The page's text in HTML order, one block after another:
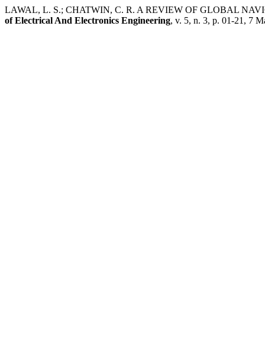
LAWAL, L. S.; CHATWIN, C. R. A REVIEW OF GLOBAL
of Electrical And Electronics Engineering, v. 5, n. 3, p. 01-21, 7